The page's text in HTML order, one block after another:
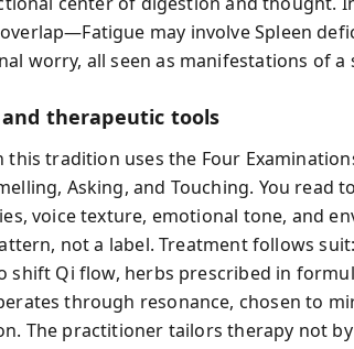
may involve Spleen
worry, all seen as manifestations of a
and therapeutic tools
this tradition uses the Four
Asking, and Touching. You read
voice texture, emotional tone, and
not a label. Treatment follows
shift Qi flow, herbs prescribed in
through resonance, chosen to
The practitioner tailors therapy not